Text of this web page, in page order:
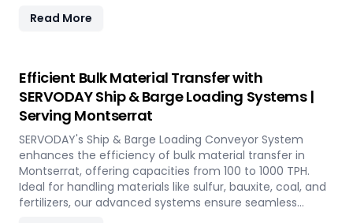
biomass boilers and stoves. Benefits include reduced
and minimal maintenance, this advanced plant supports
both residential and commercial heating applications
with clean, green energy in Montserrat.
Read More
Efficient Bulk Material Transfer with
SERVODAY Ship & Barge Loading Systems |
Serving Montserrat
SERVODAY's Ship & Barge Loading Conveyor System
enhances the efficiency of bulk material transfer in
Montserrat, offering capacities from 100 to 1000 TPH.
Ideal for handling materials like sulfur, bauxite, coal, and
fertilizers, our advanced systems ensure seamless